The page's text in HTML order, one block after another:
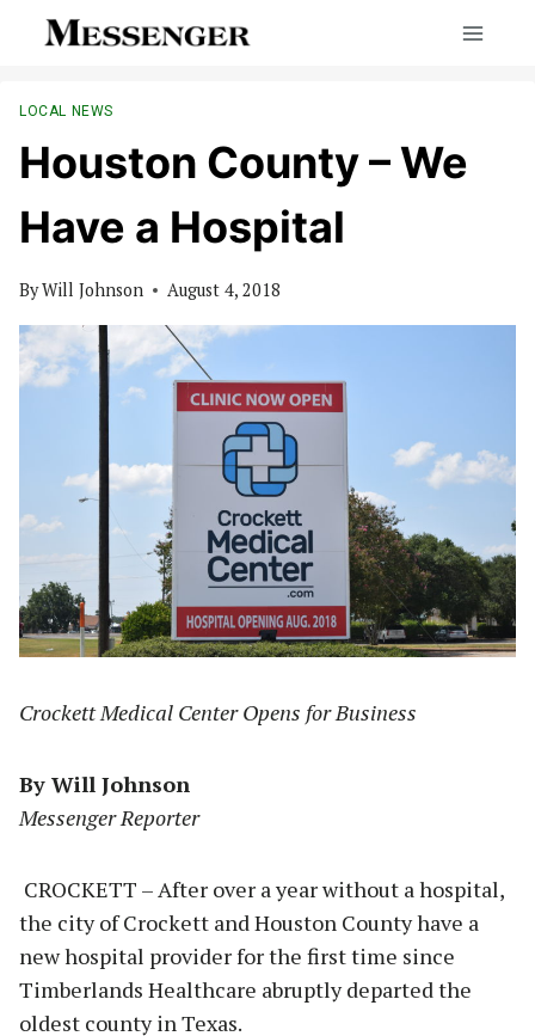
LOCAL NEWS
Houston County – We
Have a Hospital
ByWill Johnson August 4, 2018
Crockett Medical Center Opens for Business
By Will Johnson
Messenger Reporter
CROCKETT – After over a year without a hospital,
the city of Crockett and Houston County have a
new hospital provider for the first time since
Timberlands Healthcare abruptly departed the
oldest county in Texas.